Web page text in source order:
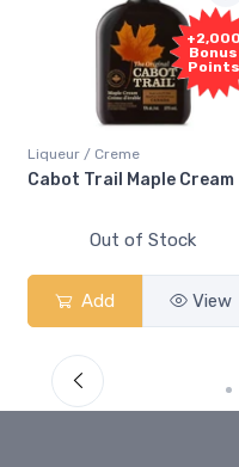
+2,000
Bonus
Points
Liqueur / Creme
Cabot Trail Maple Cream
Out of Stock
Add View